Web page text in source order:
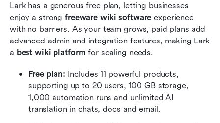
Lark has a generous free plan, letting businesses
enjoy a strong freeware wiki software experience
with no barriers. As your team grows, paid plans add
advanced admin and integration features, making Lark
a best wiki platform for scaling needs.
Free plan: Includes 11 powerful products,
supporting up to 20 users, 100 GB storage,
1,000 automation runs and unlimited AI
translation in chats, docs and email.